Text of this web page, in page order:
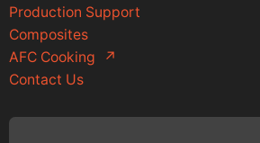
Production Support
Composites
AFC Cooking
↗
Contact Us